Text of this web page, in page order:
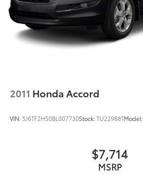
2011 Honda Accord
VIN: 5J6TF2H50BL007730Stock:TU22988TModel:
$7,714
MSRP